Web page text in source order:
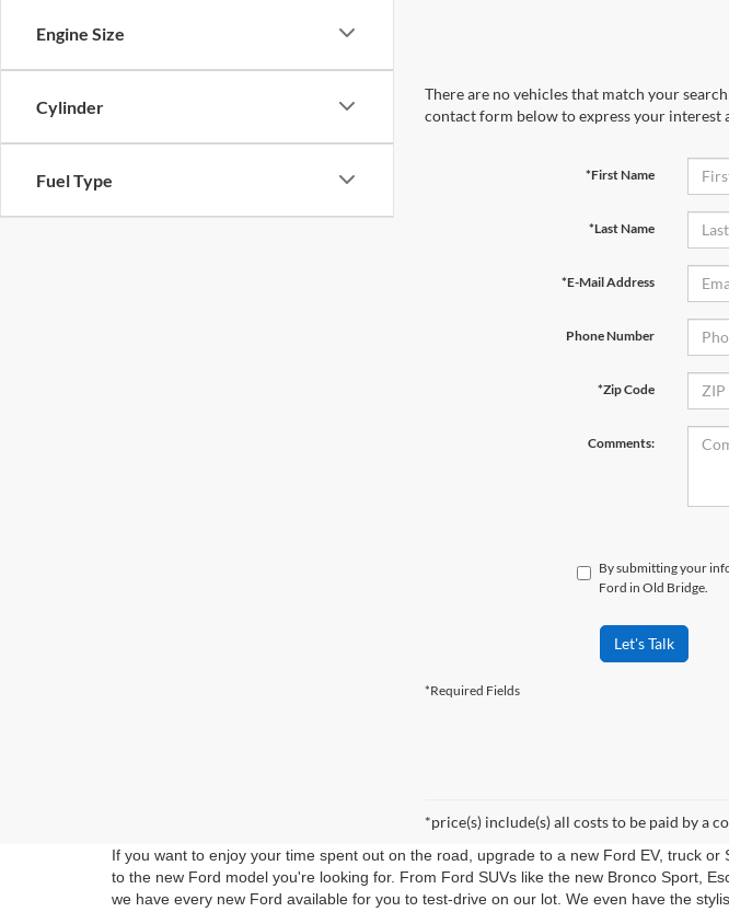
Engine Size
Cylinder
Fuel Type
There are no vehicles that match your
contact form below to express your interest
*First Name
*Last Name
*E-Mail Address
Phone Number
*Zip Code
Comments:
By submitting your
Ford in Old Bridge.
Let's Talk
*Required Fields
*price(s) include(s) all costs to be paid by a
If you want to enjoy your time spent out on the road, upgrade to a new Ford EV, truck or
to the new Ford model you're looking for. From Ford SUVs like the new Bronco Sport,
we have every new Ford available for you to test-drive on our lot. We even have the